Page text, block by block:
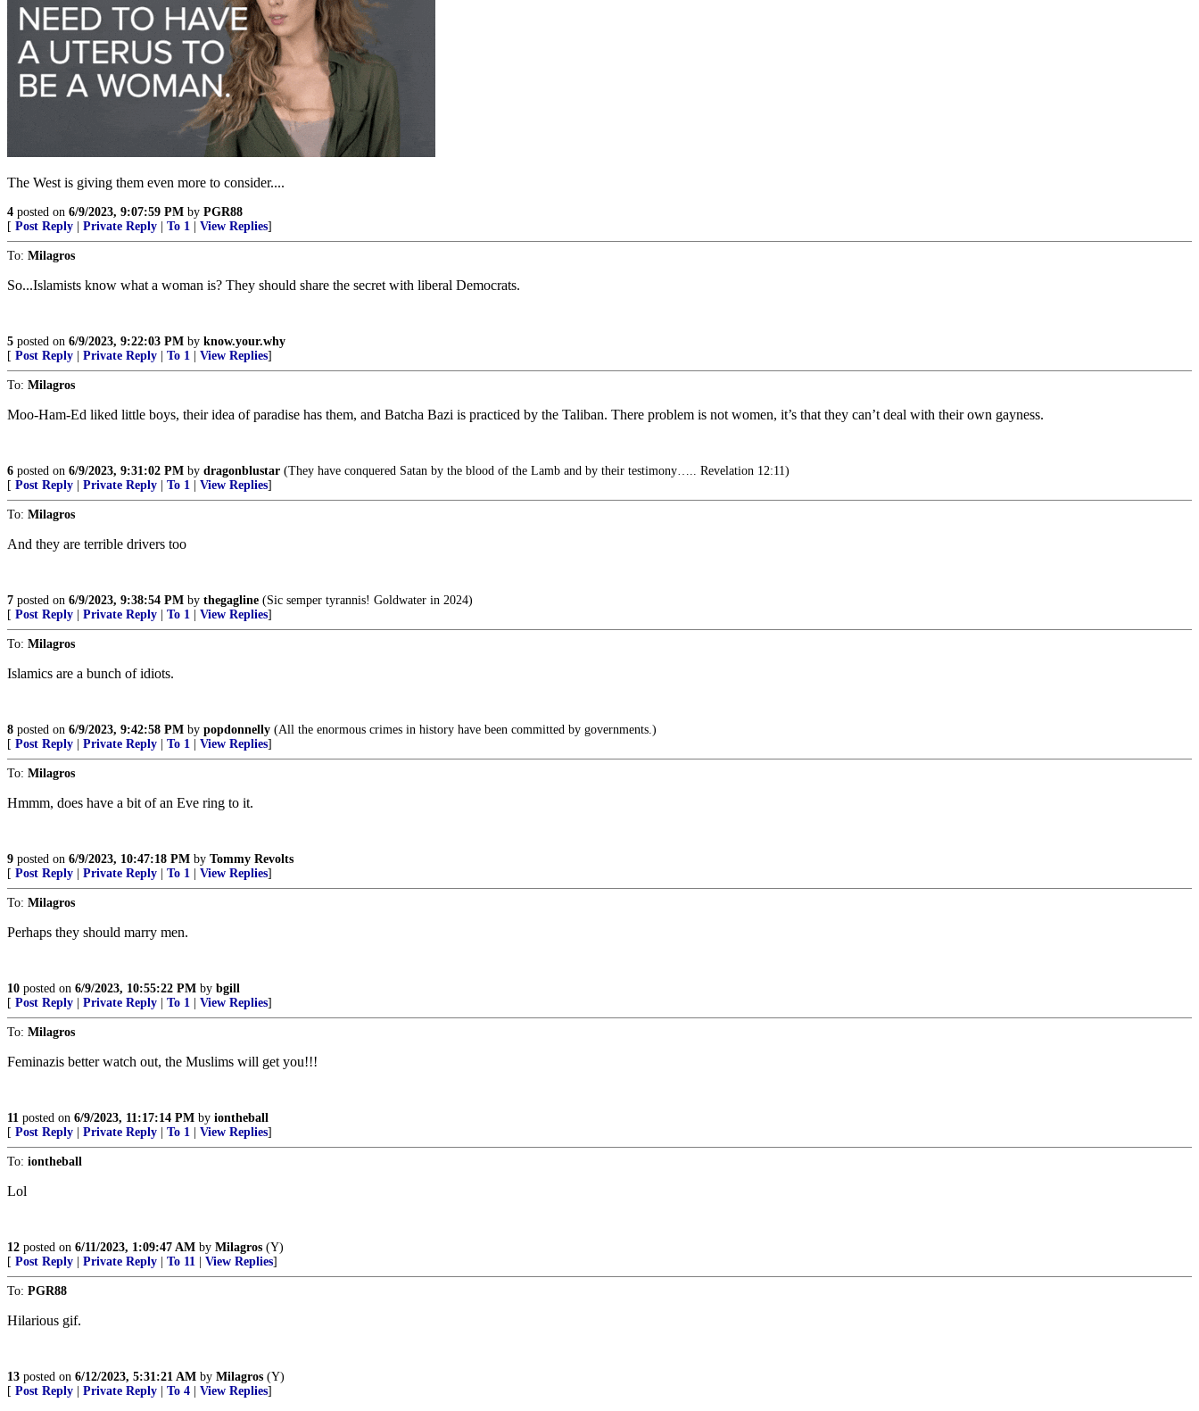
The West is giving them even more to consider....
4 posted on 6/9/2023, 9:07:59 PM by PGR88
[ Post Reply Private Reply To 1 View Replies]
To: Milagros
So...Islamists know what a woman is? They should share the secret with liberal Democrats.
5 posted on 6/9/2023, 9:22:03 PM by know.your.why
[ Post Reply Private Reply To 1 View Replies]
To: Milagros
Moo-Ham-Ed liked little boys, their idea of paradise has them, and Batcha Bazi is practiced by the Taliban. There problem is not women, it’s that they can’t deal with their own gayness.
6 posted on 6/9/2023, 9:31:02 PM by dragonblustar (They have conquered Satan by the blood of the Lamb and by their testimony….. Revelation 12:11)
[ Post Reply Private Reply To 1 View Replies]
To: Milagros
And they are terrible drivers too
7 posted on 6/9/2023, 9:38:54 PM by thegagline (Sic semper tyrannis! Goldwater in 2024)
[ Post Reply Private Reply To 1 View Replies]
To: Milagros
Islamics are a bunch of idiots.
8 posted on 6/9/2023, 9:42:58 PM by popdonnelly (All the enormous crimes in history have been committed by governments.)
[ Post Reply Private Reply To 1 View Replies]
To: Milagros
Hmmm, does have a bit of an Eve ring to it.
9 posted on 6/9/2023, 10:47:18 PM by Tommy Revolts
[ Post Reply Private Reply To 1 View Replies]
To: Milagros
Perhaps they should marry men.
10 posted on 6/9/2023, 10:55:22 PM by bgill
[ Post Reply Private Reply To 1 View Replies]
To: Milagros
Feminazis better watch out, the Muslims will get you!!!
11 posted on 6/9/2023, 11:17:14 PM by iontheball
[ Post Reply Private Reply To 1 View Replies]
To: iontheball
Lol
12 posted on 6/11/2023, 1:09:47 AM by Milagros (Y)
[ Post Reply Private Reply To 11 View Replies]
To: PGR88
Hilarious gif.
13 posted on 6/12/2023, 5:31:21 AM by Milagros (Y)
[ Post Reply Private Reply To 4 View Replies]